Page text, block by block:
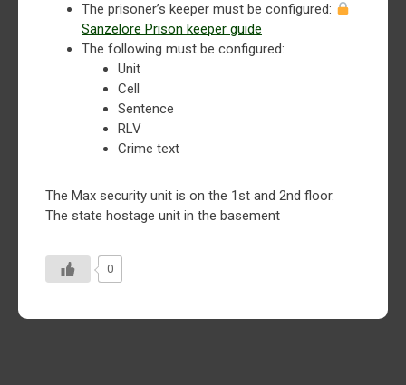
The prisoner’s keeper must be configured: ⁠
Sanzelore Prison keeper guide
The following must be configured:
Unit
Cell
Sentence
RLV
Crime text
The Max security unit is on the 1st and 2nd floor.
The state hostage unit in the basement
0